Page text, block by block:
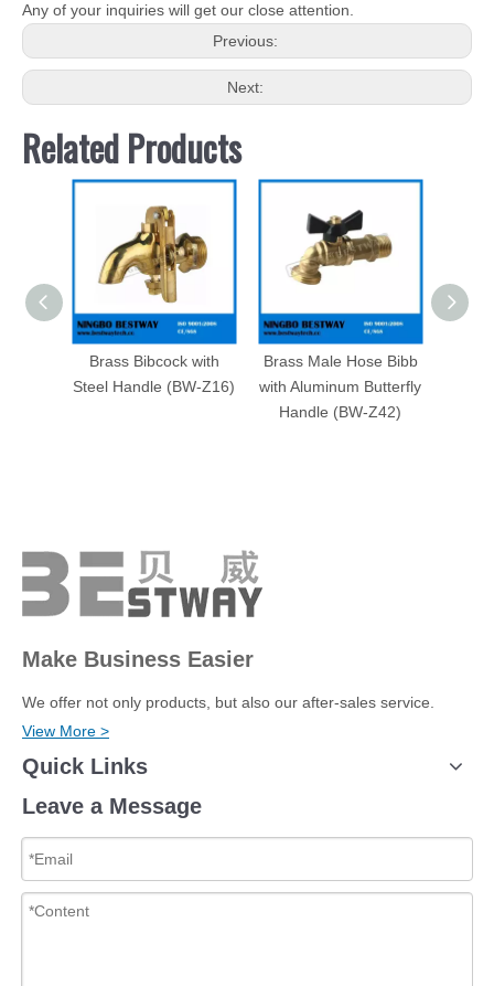
Any of your inquiries will get our close attention.
Previous:
Next:
Related Products
Brass Bibcock with
Steel Handle (BW-Z16)
Brass Male Hose Bibb
with Aluminum Butterfly
Handle (BW-Z42)
Make Business Easier
We offer not only products, but also our after-sales service.
View More >
Quick Links
Leave a Message